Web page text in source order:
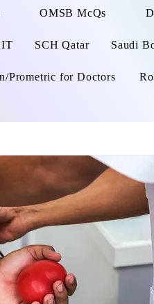
OMSB McQs
SCH Qatar Saudi
Prometric for Doctors